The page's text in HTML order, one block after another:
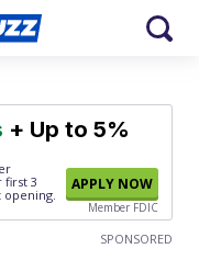
+ Up to 5%
first 3
APPLY NOW
Member FDIC
SPONSORED